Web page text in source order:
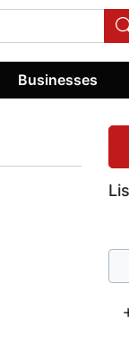
Businesses